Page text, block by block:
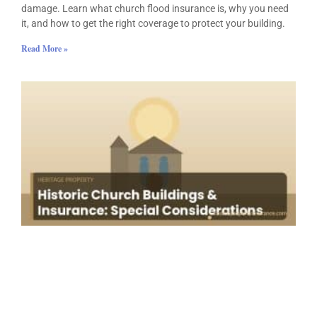
damage. Learn what church flood insurance is, why you need
it, and how to get the right coverage to protect your building.
Read More »